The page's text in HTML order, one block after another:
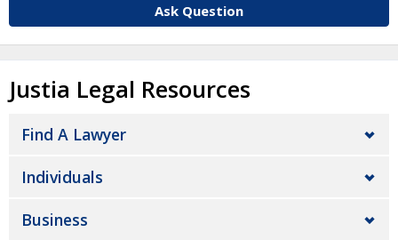
Ask Question
Justia Legal Resources
Find A Lawyer
Individuals
Business